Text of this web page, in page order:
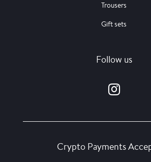
Trousers
Gift sets
Follow us
Crypto Payments